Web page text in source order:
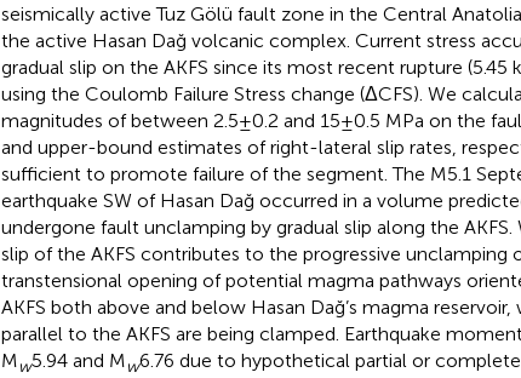
seismically active Tuz Gölü fault zone in the Central
the active Hasan Dağ volcanic complex. Current stress
gradual slip on the AKFS since its most recent rupture (5.45
using the Coulomb Failure Stress change (ΔCFS). We
magnitudes of between 2.5±0.2 and 15±0.5 MPa on the
and upper-bound estimates of right-lateral slip rates,
sufficient to promote failure of the segment. The M5.1
earthquake SW of Hasan Dağ occurred in a volume
undergone fault unclamping by gradual slip along the
slip of the AKFS contributes to the progressive unclamping
transtensional opening of potential magma pathways
AKFS both above and below Hasan Dağ’s magma
parallel to the AKFS are being clamped. Earthquake
Mw5.94 and Mw6.76 due to hypothetical partial or